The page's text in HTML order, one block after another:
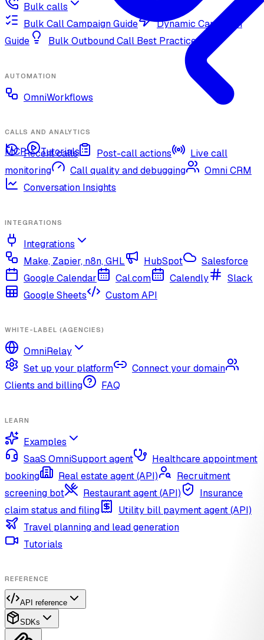
MCP Tutorials
Bulk calls
Bulk Call Campaign Guide
Dynamic Campaign
Guide
Bulk Outbound Call Best Practices
AUTOMATION
OmniWorkflows
CALLS AND ANALYTICS
Recent calls Post-call actions
Live call
monitoring
Call quality and debugging
Omni CRM
Conversation Insights
INTEGRATIONS
Integrations
Make, Zapier, n8n, GHL
HubSpot
Salesforce
Google Calendar
Cal.com Calendly
Slack
Google Sheets
Custom API
WHITE-LABEL (AGENCIES)
OmniRelay
Set up your platform
Connect your domain
Clients and billing
FAQ
LEARN
Examples
SaaS OmniSupport agent
Healthcare appointment
booking
Real estate agent (API)
Recruitment
screening bot
Restaurant agent (API)
Insurance
claim status and filing
Utility bill payment agent (API)
Travel planning and lead generation
Tutorials
REFERENCE
API reference
SDKs